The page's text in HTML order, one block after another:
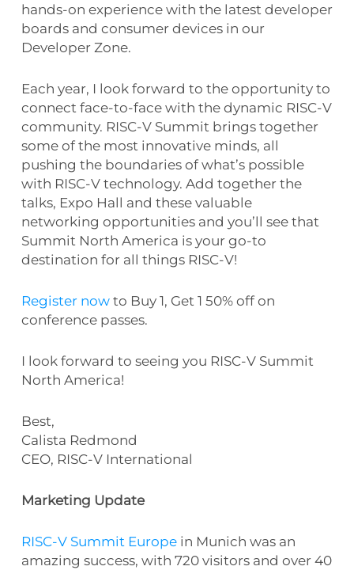
hands-on experience with the latest developer
boards and consumer devices in our
Developer Zone.
Each year, I look forward to the opportunity to
connect face-to-face with the dynamic RISC-V
community. RISC-V Summit brings together
some of the most innovative minds, all
pushing the boundaries of what’s possible
with RISC-V technology. Add together the
talks, Expo Hall and these valuable
networking opportunities and you’ll see that
Summit North America is your go-to
destination for all things RISC-V!
Register nowto Buy 1, Get 1 50% off on
conference passes.
I look forward to seeing you RISC-V Summit
North America!
Best,
Calista Redmond
CEO, RISC-V International
Marketing Update
RISC-V Summit Europein Munich was an
amazing success, with 720 visitors and over 40